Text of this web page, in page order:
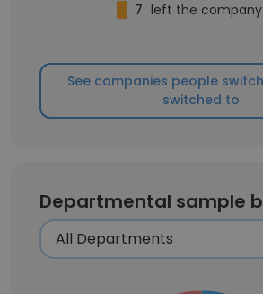
7 left the company
See companies people
switched to
Departmental sample